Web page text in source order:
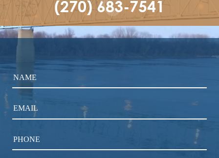
(270) 683-7541
NAME
EMAIL
PHONE